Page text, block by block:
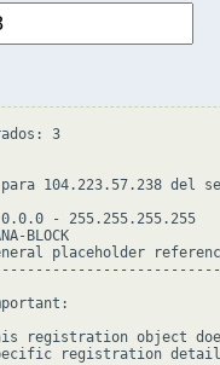
3
para 104.223.57.238 del
- 255.255.255.255
BLOCK
placeholder
registration object
registration